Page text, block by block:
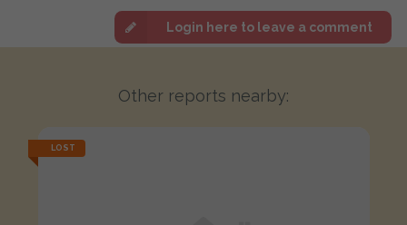
Login here to leave a comment
Other reports nearby:
LOST